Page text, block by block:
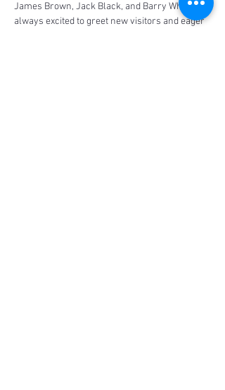
James Brown, Jack Black, and Barry White are
always excited to greet new visitors and eager